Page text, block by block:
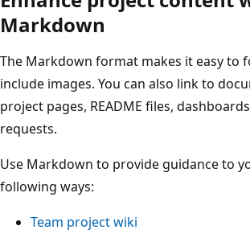
Markdown
The Markdown format makes it easy to
include images. You can also link to
project pages, README files,
requests.
Use Markdown to provide guidance to
following ways:
Team project wiki